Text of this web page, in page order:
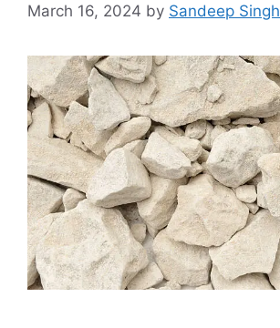
March 16, 2024 by Sandeep Singh